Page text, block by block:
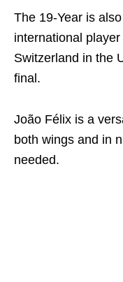
The 19-Year is
international
Switzerland in the
final.
João Félix is a
both wings and in
needed.